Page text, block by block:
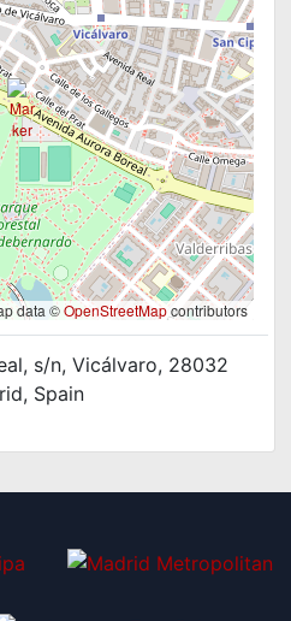
data ©OpenStreetMapcontributors
s/n, Vicálvaro, 28032
Spain